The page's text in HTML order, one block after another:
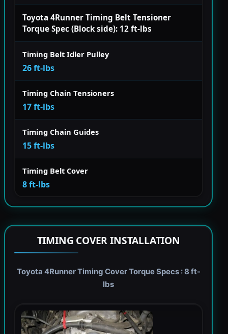
Toyota 4Runner Timing Belt Tensioner
Torque Spec (Block side): 12 ft-lbs
Timing Belt Idler Pulley
26 ft-lbs
Timing Chain Tensioners
17 ft-lbs
Timing Chain Guides
15 ft-lbs
Timing Belt Cover
8 ft-lbs
TIMING COVER INSTALLATION
Toyota 4Runner Timing Cover Torque Specs : 8 ft-
lbs